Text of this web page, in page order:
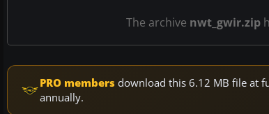
The archive nwt_gwir.zip
PRO members download this 6.12 MB file at
annually.